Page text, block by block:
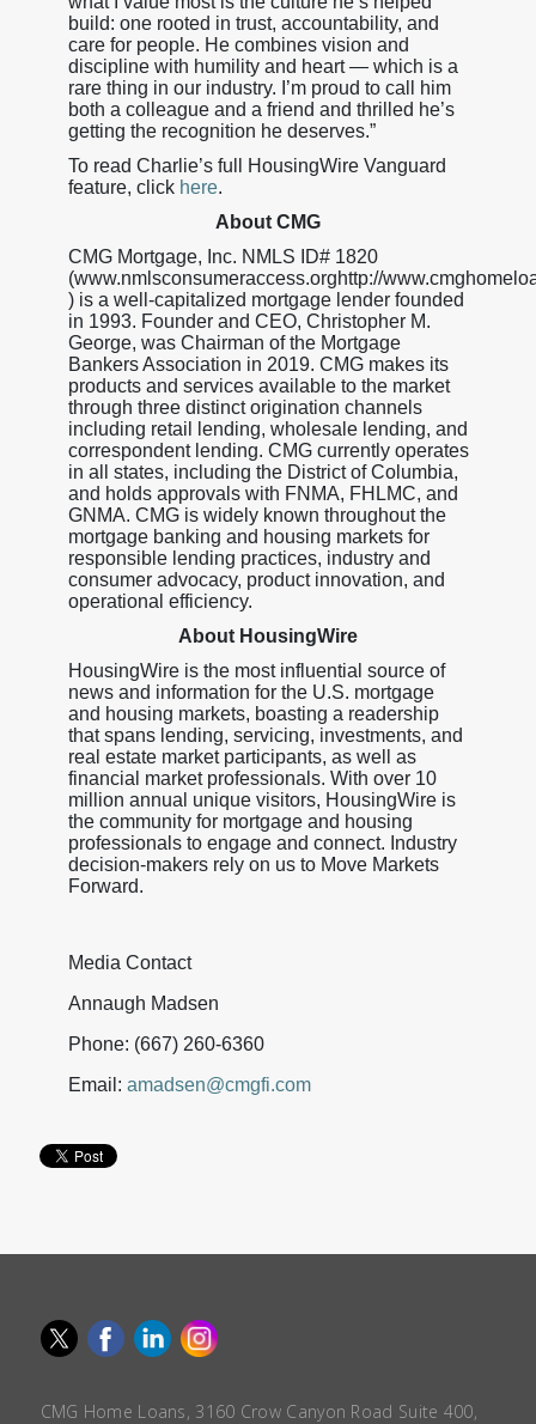
build: one rooted in trust, accountability, and
care for people. He combines vision and
discipline with humility and heart — which is a
rare thing in our industry. I’m proud to call him
both a colleague and a friend and thrilled he’s
getting the recognition he deserves.”
To read Charlie’s full HousingWire Vanguard
feature, click here.
About CMG
CMG Mortgage, Inc. NMLS ID# 1820
(www.nmlsconsumeraccess.orghttp://
) is a well-capitalized mortgage lender founded
in 1993. Founder and CEO, Christopher M.
George, was Chairman of the Mortgage
Bankers Association in 2019. CMG makes its
products and services available to the market
through three distinct origination channels
including retail lending, wholesale lending, and
correspondent lending. CMG currently operates
in all states, including the District of Columbia,
and holds approvals with FNMA, FHLMC, and
GNMA. CMG is widely known throughout the
mortgage banking and housing markets for
responsible lending practices, industry and
consumer advocacy, product innovation, and
operational efficiency.
About HousingWire
HousingWire is the most influential source of
news and information for the U.S. mortgage
and housing markets, boasting a readership
that spans lending, servicing, investments, and
real estate market participants, as well as
financial market professionals. With over 10
million annual unique visitors, HousingWire is
the community for mortgage and housing
professionals to engage and connect. Industry
decision-makers rely on us to Move Markets
Forward.
Media Contact
Annaugh Madsen
Phone: (667) 260-6360
Email: amadsen@cmgfi.com
CMG Home Loans, 3160 Crow Canyon Road Suite 400,